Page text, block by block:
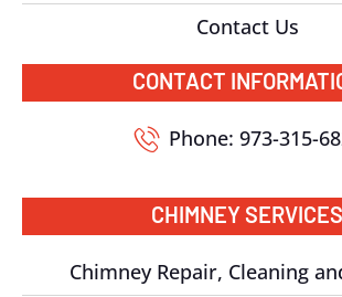
Contact Us
CONTACT
Phone: 973-315-
CHIMNEY SERVICES
Chimney Repair, Cleaning